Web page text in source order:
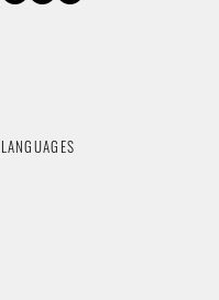
LANGUAGES